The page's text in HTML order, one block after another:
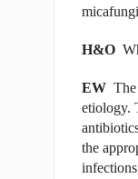
H&O
EW
etiology.
the